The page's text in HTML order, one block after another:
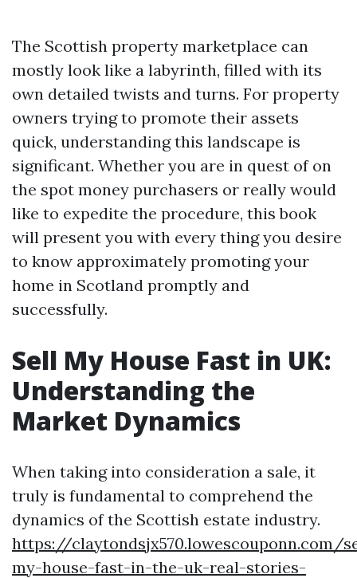
The Scottish property marketplace can
mostly look like a labyrinth, filled with its
own detailed twists and turns. For property
owners trying to promote their assets
quick, understanding this landscape is
significant. Whether you are in quest of on
the spot money purchasers or really would
like to expedite the procedure, this book
will present you with every thing you desire
to know approximately promoting your
home in Scotland promptly and
successfully.
Sell My House Fast in UK:
Understanding the
Market Dynamics
When taking into consideration a sale, it
truly is fundamental to comprehend the
dynamics of the Scottish estate industry.
https://claytondsjx570.lowescouponn.com/
my-house-fast-in-the-uk-real-stories-